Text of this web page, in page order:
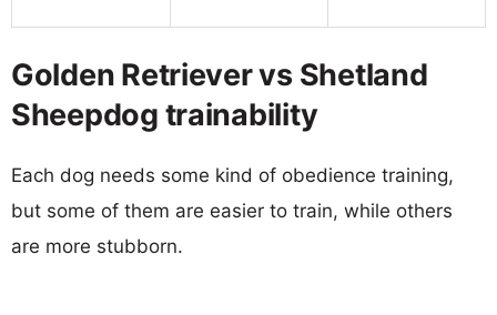
Golden Retriever vs Shetland
Sheepdog trainability
Each dog needs some kind of obedience training,
but some of them are easier to train, while others
are more stubborn.